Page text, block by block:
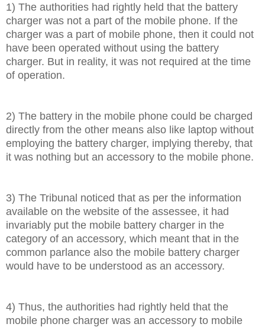
1) The authorities had rightly held that the battery
charger was not a part of the mobile phone. If the
charger was a part of mobile phone, then it could not
have been operated without using the battery
charger. But in reality, it was not required at the time
of operation.
2) The battery in the mobile phone could be charged
directly from the other means also like laptop without
employing the battery charger, implying thereby, that
it was nothing but an accessory to the mobile phone.
3) The Tribunal noticed that as per the information
available on the website of the assessee, it had
invariably put the mobile battery charger in the
category of an accessory, which meant that in the
common parlance also the mobile battery charger
would have to be understood as an accessory.
4) Thus, the authorities had rightly held that the
mobile phone charger was an accessory to mobile